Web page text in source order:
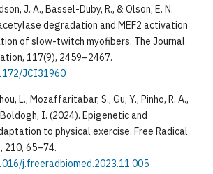
J. A., Bassel-Duby, R., & Olson, E. N.
degradation and MEF2 activation
of slow-twitch myofibers. The Journal
117(9), 2459–2467.
JCI31960
L., Mozaffaritabar, S., Gu, Y., Pinho, R. A.,
Boldogh, I. (2024). Epigenetic and
to physical exercise. Free Radical
210, 65–74.
j.freeradbiomed.2023.11.005